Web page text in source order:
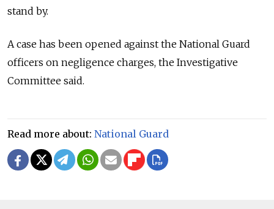
stand by.
A case has been opened against the National Guard
officers on negligence charges, the Investigative
Committee said.
Read more about: National Guard